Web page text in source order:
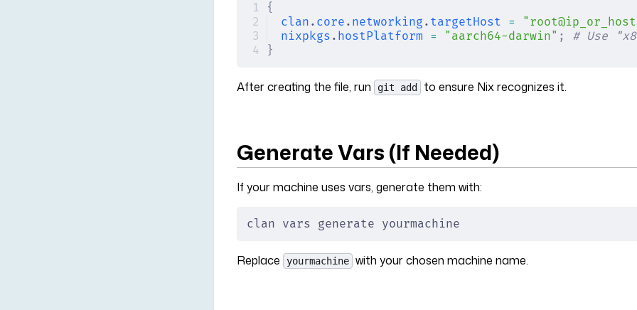
{
clan . core . networking . targetHost =
nixpkgs . hostPlatform = "aarch64-darwin" ;
# Use
}
After creating the file, run git add to ensure Nix recognizes it.
Generate Vars (If Needed)
If your machine uses vars, generate them with:
clan vars generate yourmachine
Replace yourmachine with your chosen machine name.